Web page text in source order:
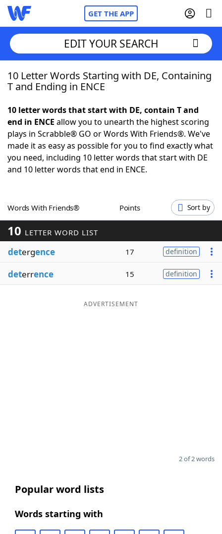
GET THE APP
Home
NYT Crossplay Cheat
ScrabbleHelpers
Word GamesHelpers
Word ListMaker
Blog
EDIT YOUR SEARCH
10 Letter Words Starting with DE, Containing
T and Ending in ENCE
10 letter words that start with DE, contain T and
end in ENCE allow you to unearth the highest scoring
plays in Scrabble® GO or Words With Friends®. We've
made it as easy as possible for you to find exactly what
you need, including 10 letter words that start with DE
and 10 letter words that end in ENCE.
Words With Friends® Points Sort by
10 LETTER WORD LIST
detergence 17 definition
deterrence 15 definition
ADVERTISEMENT
2 of 2 words
Popular word lists
Words starting with